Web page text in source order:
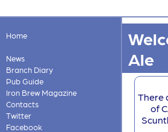
Home
News
Branch Diary
Pub Guide
Iron Brew Magazine
Contacts
Twitter
Facebook
Ale
There
of